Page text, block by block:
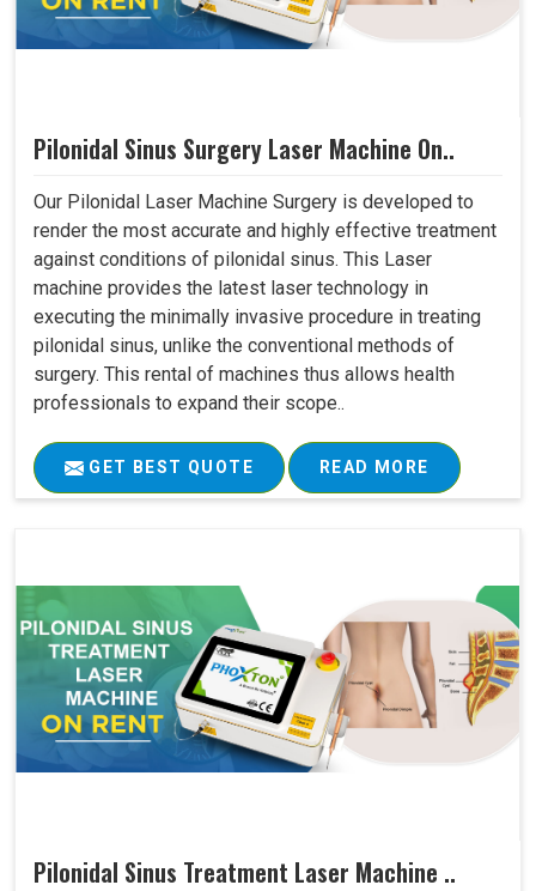
Pilonidal Sinus Surgery Laser Machine On..
Our Pilonidal Laser Machine Surgery is developed to
render the most accurate and highly effective treatment
against conditions of pilonidal sinus. This Laser
machine provides the latest laser technology in
executing the minimally invasive procedure in treating
pilonidal sinus, unlike the conventional methods of
surgery. This rental of machines thus allows health
professionals to expand their scope..
GET BEST QUOTE READ MORE
Pilonidal Sinus Treatment Laser Machine ..